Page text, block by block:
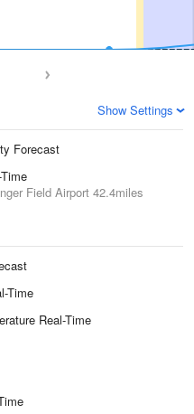
Show Settings
Forecast
Field Airport 42.4miles
Time
Real-Time